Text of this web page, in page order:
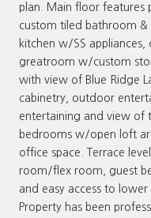
plan. Main floor
custom tiled bathroom
kitchen w/SS
greatroom w/custom
with view of Blue Ridge
cabinetry, outdoor
entertaining and view of
bedrooms w/open loft
office space. Terrace
room/flex room, guest
and easy access to
Property has been